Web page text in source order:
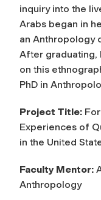
inquiry into the
Arabs began in
an Anthropology
After graduating,
on this
PhD in
Project Title:
Experiences of
in the United
Faculty Mentor:
Anthropology